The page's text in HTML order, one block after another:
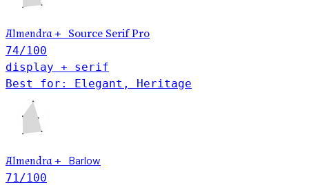
Almendra + Source Serif Pro
74/100
display + serif
Best for: Elegant, Heritage
Almendra +
Barlow
71 /100